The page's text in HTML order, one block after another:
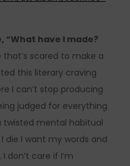
“What have I made?
that’s scared to make a
this literary craving
I can’t stop producing
judged for everything
mental habitual
die I want my words and
don’t care if I’m